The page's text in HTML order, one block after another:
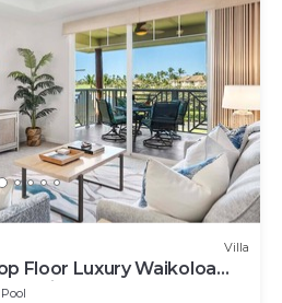
Villa
Floor Luxury Waikoloa
Views!
Pool